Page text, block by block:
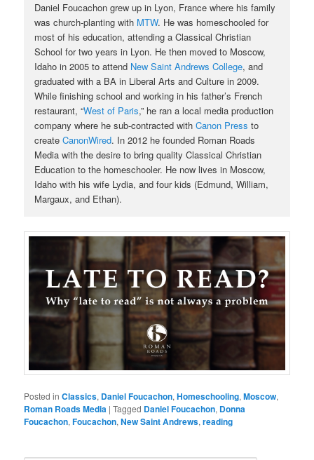
Daniel Foucachon grew up in Lyon, France where his family
was church-planting with MTW. He was homeschooled for
most of his education, attending a Classical Christian
School for two years in Lyon. He then moved to Moscow,
Idaho in 2005 to attend New Saint Andrews College, and
graduated with a BA in Liberal Arts and Culture in 2009.
While finishing school and working in his father’s French
restaurant, “West of Paris,” he ran a local media production
company where he sub-contracted withCanon Press to
createCanonWired. In 2012 he founded Roman Roads
Media with the desire to bring quality Classical Christian
Education to the homeschooler. He now lives in Moscow,
Idaho with his wife Lydia, and four kids (Edmund, William,
Margaux, and Ethan).
Posted in Classics, Daniel Foucachon,Homeschooling,Moscow,
Roman Roads Media |Tagged Daniel Foucachon, Donna
Foucachon,Foucachon,New Saint Andrews,reading